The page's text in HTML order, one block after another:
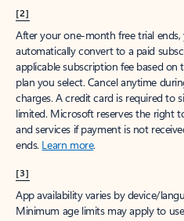
[2]
After your one-month free trial
automatically convert to a paid
applicable subscription fee based
plan you select. Cancel anytime
charges. A credit card is required to
limited. Microsoft reserves the right
and services if payment is not
ends. Learn more.
[3]
App availability varies by device/
Minimum age limits may apply to